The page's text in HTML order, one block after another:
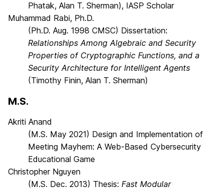
Phatak, Alan T. Sherman), IASP Scholar
Muhammad Rabi, Ph.D.
(Ph.D. Aug. 1998 CMSC) Dissertation:
Relationships Among Algebraic and Security
Properties of Cryptographic Functions, and a
Security Architecture for Intelligent Agents
(Timothy Finin, Alan T. Sherman)
M.S.
Akriti Anand
(M.S. May 2021) Design and Implementation of
Meeting Mayhem: A Web-Based Cybersecurity
Educational Game
Christopher Nguyen
(M.S. Dec. 2013) Thesis: Fast Modular